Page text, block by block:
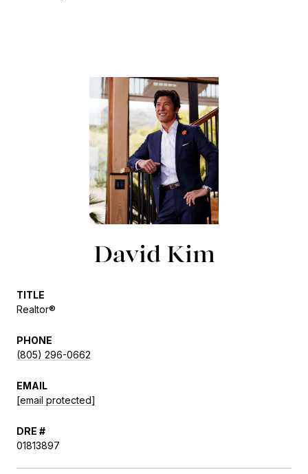
David Kim
TITLE
Realtor®
PHONE
(805) 296-0662
EMAIL
[email protected]
DRE #
01813897